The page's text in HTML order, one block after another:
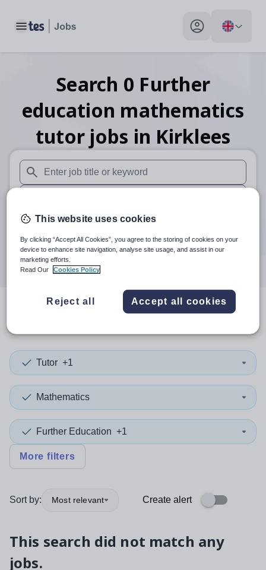
Toggle main menu My profile toggle
Search 0 Further
education mathematics
tutor jobs in Kirklees
When autosuggest results are available use up and down
When autocomplete results are available use up and
30 miles
Search
resultsin Kirklees
Tutor +1
Mathematics
Further Education +1
More filters
Sort by: Most relevant Create alert
This search did not match any
jobs.
This website uses cookies
By clicking “Accept All Cookies”, you agree to the storing of cookies on your
device to enhance site navigation, analyse site usage, and assist in our
marketing efforts.
Read Our
Cookies Policy
Reject all Accept all cookies